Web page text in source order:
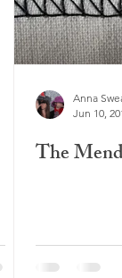
Anna
Jun 10,
The